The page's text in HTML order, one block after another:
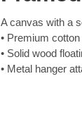
A canvas with a
Premium
Solid wood
Metal hanger